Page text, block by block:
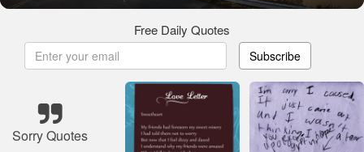
Free Daily Quotes
Subscribe
Sorry Quotes